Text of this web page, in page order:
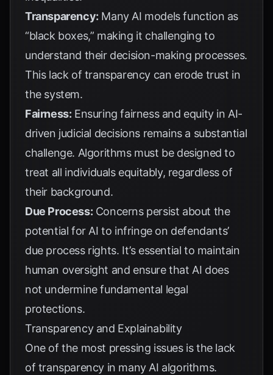
Transparency: Many AI models function as
“black boxes,” making it challenging to
understand their decision-making processes.
This lack of transparency can erode trust in
the system.
Fairness: Ensuring fairness and equity in AI-
driven judicial decisions remains a substantial
challenge. Algorithms must be designed to
treat all individuals equitably, regardless of
their background.
Due Process: Concerns persist about the
potential for AI to infringe on defendants’
due process rights. It’s essential to maintain
human oversight and ensure that AI does
not undermine fundamental legal
protections.
Transparency and Explainability
One of the most pressing issues is the lack
of transparency in many AI algorithms.